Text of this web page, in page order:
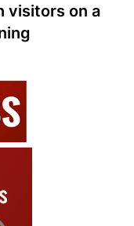
visitors on a